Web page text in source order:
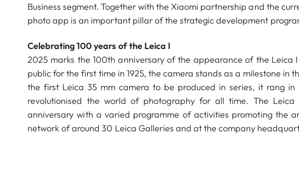
Business segment. Together with the Xiaomi partnership and the
photo app is an important pillar of the strategic development
Celebrating 100 years of the Leica I
2025 marks the 100th anniversary of the appearance of the Leica
public for the first time in 1925, the camera stands as a milestone in
the first Leica 35 mm camera to be produced in series, it rang
revolutionised the world of photography for all time. The
anniversary with a varied programme of activities promoting the
network of around 30 Leica Galleries and at the company